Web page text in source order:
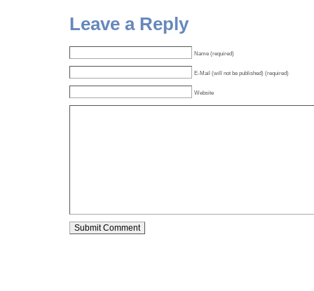
Leave a Reply
Name (required)
E-Mail (will not be published) (required)
Website